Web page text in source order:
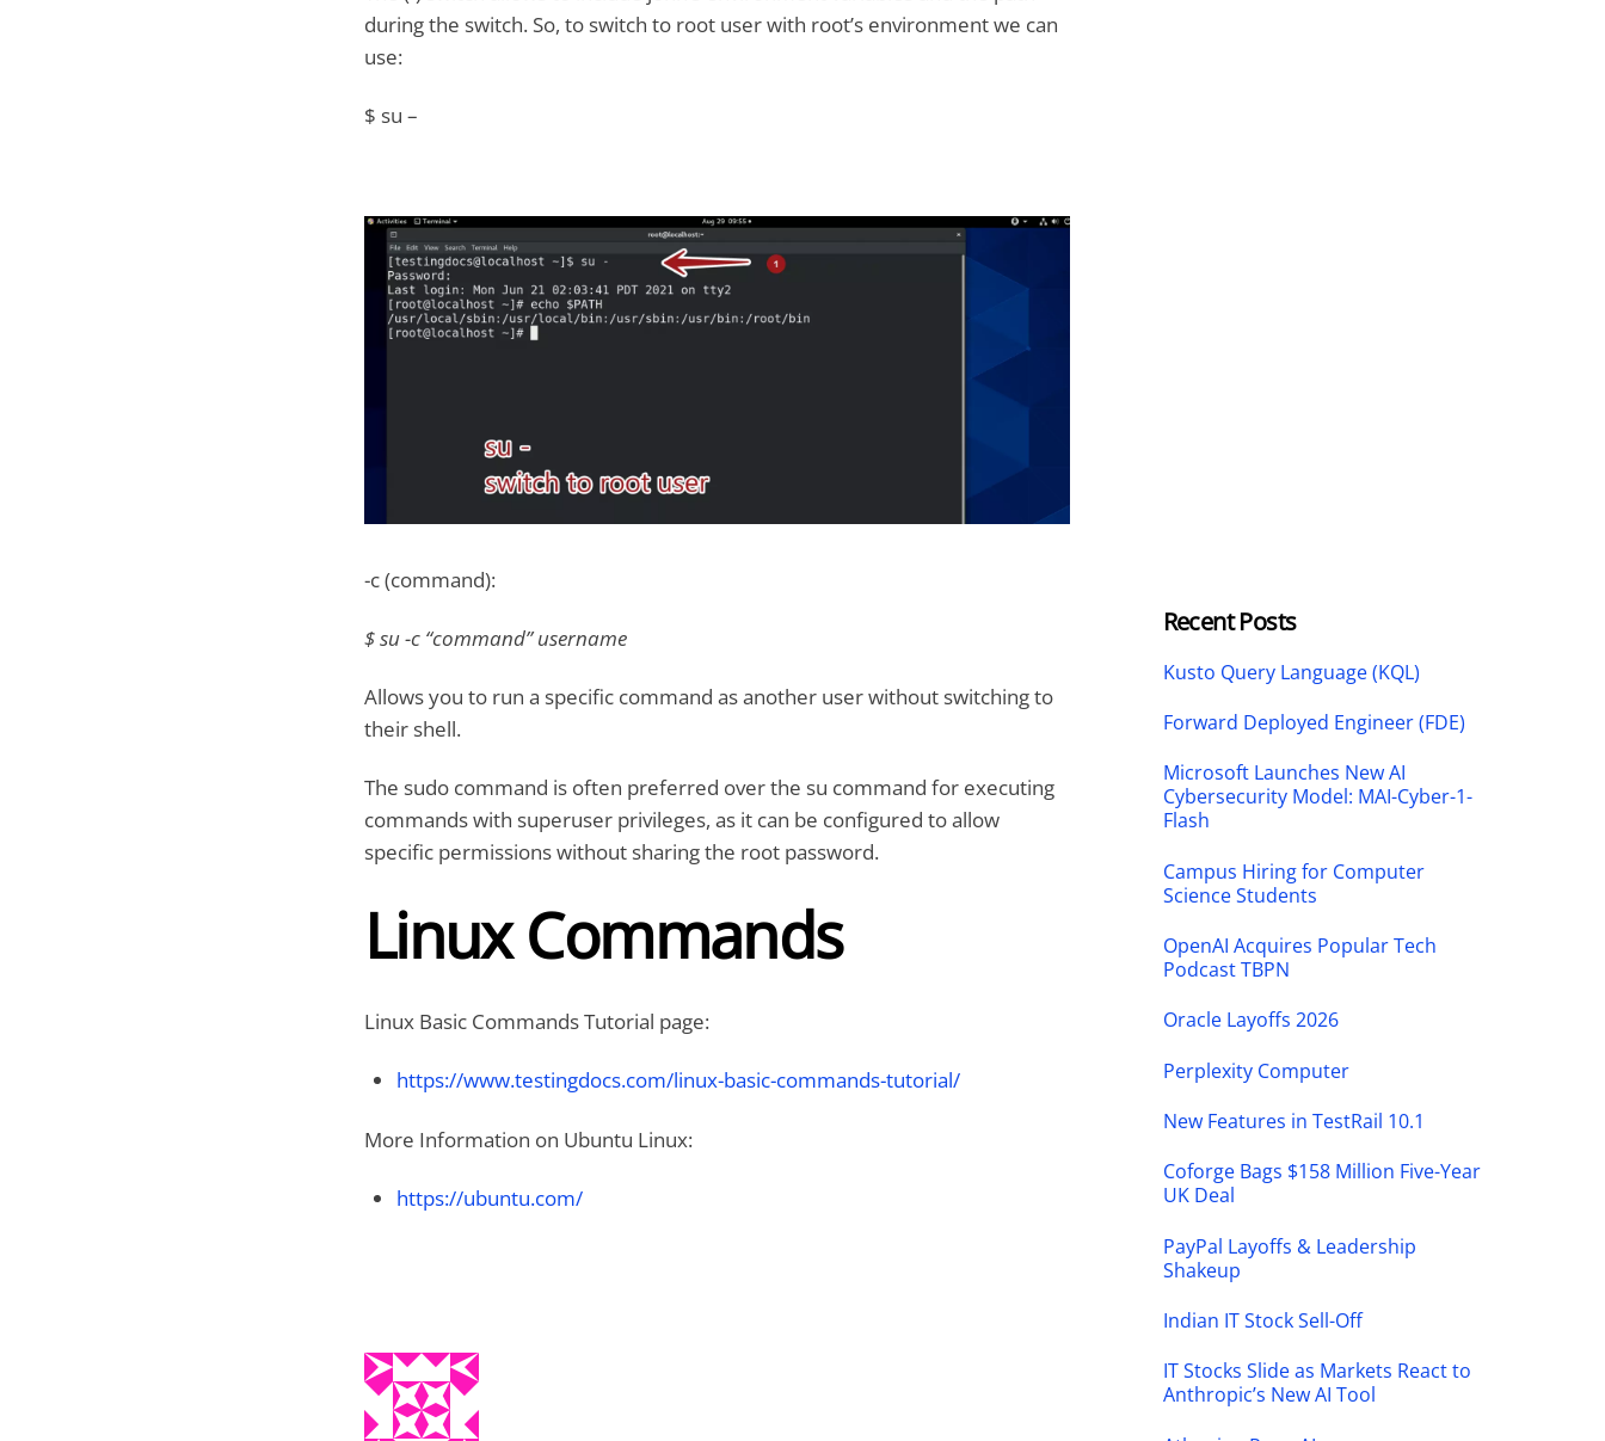
during the switch. So, to switch to root user with root’s environment we can
use:
$ su –
-c (command):
$ su -c “command” username
Allows you to run a specific command as another user without switching to
their shell.
The sudo command is often preferred over the su command for executing
commands with superuser privileges, as it can be configured to allow
specific permissions without sharing the root password.
Linux Commands
Linux Basic Commands Tutorial page:
https://www.testingdocs.com/linux-basic-commands-tutorial/
More Information on Ubuntu Linux:
https://ubuntu.com/
Recent Posts
Kusto Query Language (KQL)
Forward Deployed Engineer (FDE)
Microsoft Launches New AI
Cybersecurity Model: MAI-Cyber-1-
Flash
Campus Hiring for Computer
Science Students
OpenAI Acquires Popular Tech
Podcast TBPN
Oracle Layoffs 2026
Perplexity Computer
New Features in TestRail 10.1
Coforge Bags $158 Million Five-Year
UK Deal
PayPal Layoffs & Leadership
Shakeup
Indian IT Stock Sell-Off
IT Stocks Slide as Markets React to
Anthropic’s New AI Tool